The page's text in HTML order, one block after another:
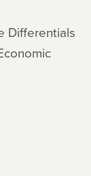
Differentials